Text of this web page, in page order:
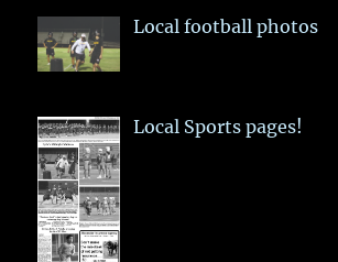
Local football photos
Local Sports pages!